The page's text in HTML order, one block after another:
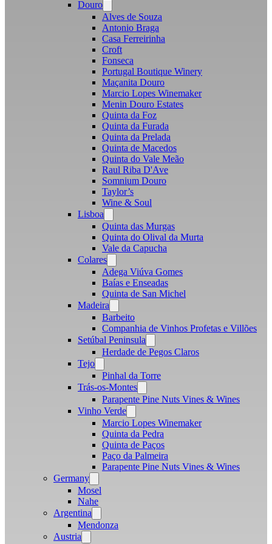
Douro
menu
Alves de Souza
Antonio Braga
Casa Ferreirinha
Croft
Fonseca
Portugal Boutique Winery
Maçanita Douro
Marcio Lopes Winemaker
Menin Douro Estates
Quinta da Foz
Quinta da Furada
Quinta da Prelada
Quinta de Macedos
Quinta do Vale Meão
Raul Riba D'Ave
Somnium Douro
Taylor’s
Wine & Soul
Lisboa
menu
Quinta das Murgas
Quinta do Olival da Murta
Vale da Capucha
Colares
menu
Adega Viúva Gomes
Baías e Enseadas
Quinta de San Michel
Madeira
menu
Barbeito
Companhia de Vinhos Profetas e Villões
Setúbal Peninsula
menu
Herdade de Pegos Claros
Tejo
menu
Pinhal da Torre
Trás-os-Montes
menu
Parapente Pine Nuts Vines & Wines
Vinho Verde
menu
Marcio Lopes Winemaker
Quinta da Pedra
Quinta de Paços
Paço da Palmeira
Parapente Pine Nuts Vines & Wines
Germany
menu
Mosel
Nahe
Argentina
menu
Mendonza
Austria